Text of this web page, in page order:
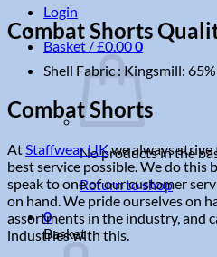
Login
Basket /£0.000
No products in the
Return to shop
0
Basket
Combat Shorts
Shell Fabric : Kingsmill:
Combat Shorts
AtStaffwear UKwe always strive
best service possible. We do this
speak to one of our customer
on hand. We pride ourselves on
assortments in the industry, and
industries with this.